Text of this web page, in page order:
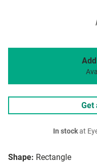
Shape: Rectangle
Get
In stockat